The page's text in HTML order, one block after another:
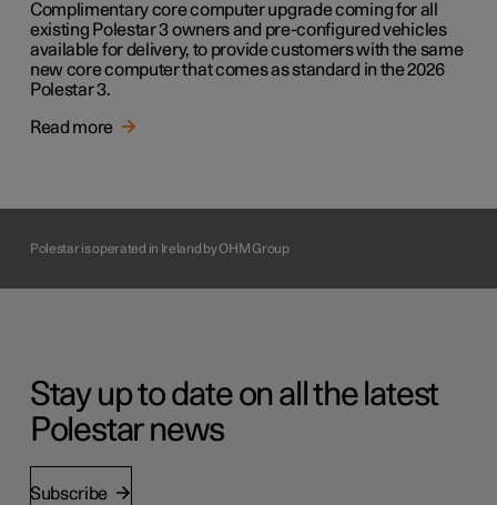
Complimentary core computer upgrade coming for all
existing Polestar 3 owners and pre-configured vehicles
available for delivery, to provide customers with the same
new core computer that comes as standard in the 2026
Polestar 3.
Read more
Polestar is operated in Ireland by OHM Group
Stay up to date on all the latest
Polestar news
Subscribe